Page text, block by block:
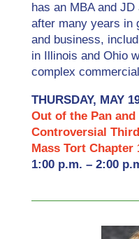
has an MBA and
after many years in
and business,
in Illinois and Ohio
complex
THURSDAY, MAY
Out of the Pan
Controversial
Mass Tort Chapter
1:00 p.m. – 2:00